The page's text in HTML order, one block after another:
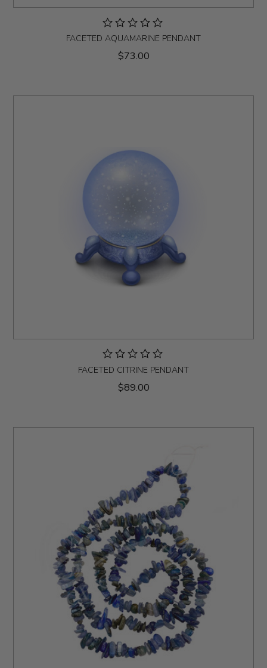
FACETED AQUAMARINE PENDANT
$73.00
FACETED CITRINE PENDANT
$89.00